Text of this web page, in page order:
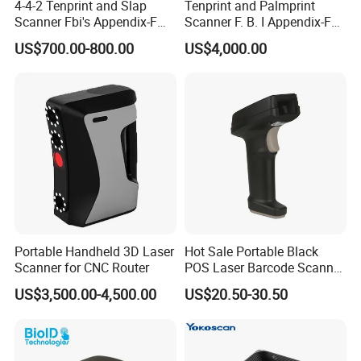
4-4-2 Tenprint and Slap
Scanner Fbi's Appendix-F
Certified
US$700.00-800.00
Tenprint and Palmprint
Scanner F. B. I Appendix-F
Certified
US$4,000.00
Portable Handheld 3D Laser
Scanner for CNC Router
US$3,500.00-4,500.00
Hot Sale Portable Black
POS Laser Barcode Scanner
1d Qr Code Reader
US$20.50-30.50